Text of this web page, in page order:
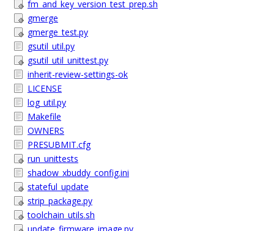
fm_and_key_version_test_prep.sh
gmerge
gmerge_test.py
gsutil_util.py
gsutil_util_unittest.py
inherit-review-settings-ok
LICENSE
log_util.py
Makefile
OWNERS
PRESUBMIT.cfg
run_unittests
shadow_xbuddy_config.ini
stateful_update
strip_package.py
toolchain_utils.sh